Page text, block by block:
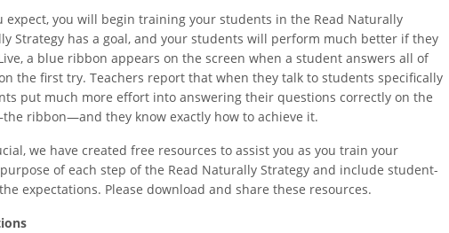
you will begin training your students in the Read Naturally
Strategy has a goal, and your students will perform much better if they
a blue ribbon appears on the screen when a student answers all of
the first try. Teachers report that when they talk to students specifically
put much more effort into answering their questions correctly on the
ribbon—and they know exactly how to achieve it.
we have created free resources to assist you as you train your
of each step of the Read Naturally Strategy and include student-
expectations. Please download and share these resources.